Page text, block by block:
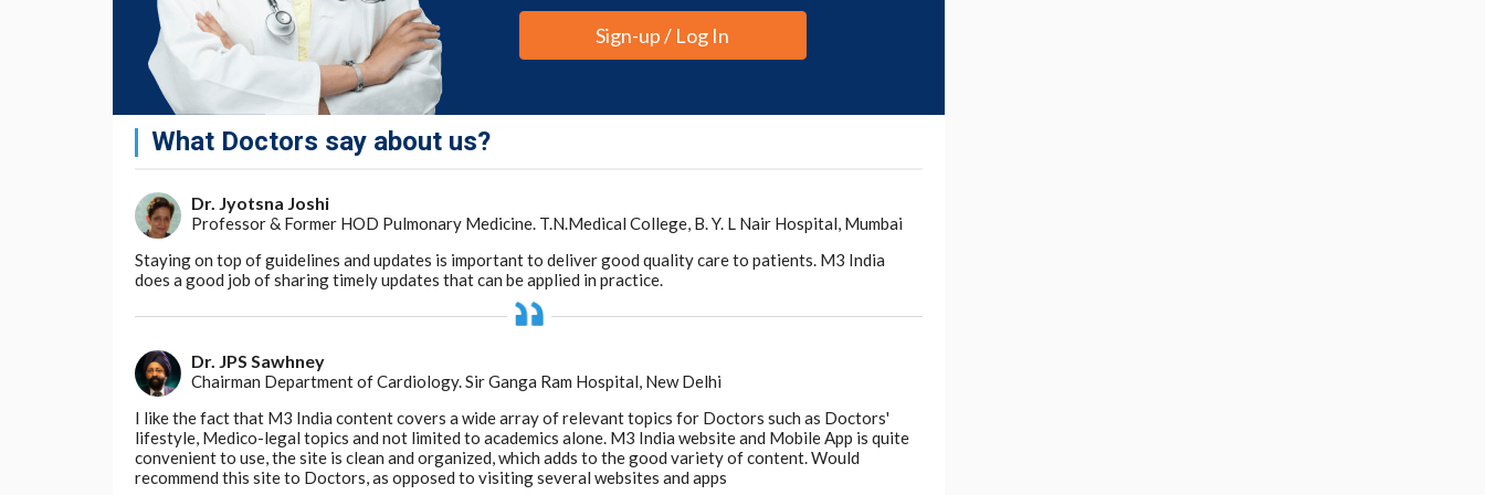
The creation of the AI model was made possible byearlier research, also led by Tatonetti, that
removed technical obstacles to computers extracting and analysing pathologists' notes from
electronic health records.
In a notable decision, the investigators in the new study have made their AI model, which they
named BB-TEN: Big Bird—TNM staging Extracted from Notes, available to other institutions
for academic uses and certain other purposes.
shows promise for accelerating the development of relevant treatments and making them
available to more patients," said Jason Moore, PhD, chair of the Department of Computational
Biomedicine at Cedars-Sinai.
Sign-up / Log In
What Doctors say about us?
Dr. Jyotsna Joshi
Professor & Former HOD Pulmonary Medicine. T.N.Medical College, B. Y. L Nair Hospital, Mumbai
Staying on top of guidelines and updates is important to deliver good quality care to patients. M3 India
does a good job of sharing timely updates that can be applied in practice.
Dr. JPS Sawhney
Chairman Department of Cardiology. Sir Ganga Ram Hospital, New Delhi
I like the fact that M3 India content covers a wide array of relevant topics for Doctors such as Doctors'
lifestyle, Medico-legal topics and not limited to academics alone. M3 India website and Mobile App is quite
convenient to use, the site is clean and organized, which adds to the good variety of content. Would
recommend this site to Doctors, as opposed to visiting several websites and apps